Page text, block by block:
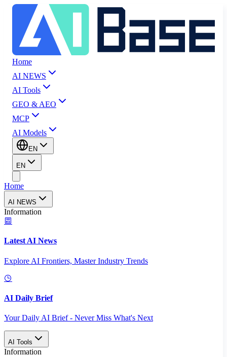
Home
AI NEWS
AI Tools
GEO & AEO
MCP
AI Models
EN
EN
Home
AI NEWS
Information
Latest AI News
Explore AI Frontiers, Master Industry Trends
AI Daily Brief
Your Daily AI Brief - Never Miss What's Next
AI Tools
Information